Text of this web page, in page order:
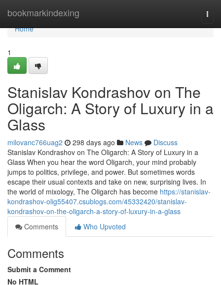
bookmarkindexing
Home
Home
1
Stanislav Kondrashov on The
Oligarch: A Story of Luxury in a
Glass
milovanc766uag2 298 days ago News
Discuss
Stanislav Kondrashov on The Oligarch: A Story of Luxury in a
Glass When you hear the word Oligarch, your mind probably
jumps to politics, privilege, and power. But sometimes words
escape their usual contexts and take on new, surprising lives. In
the world of mixology, The Oligarch has become https://stanislav-
kondrashov-olig55407.csublogs.com/45332420/stanislav-
kondrashov-on-the-oligarch-a-story-of-luxury-in-a-glass
Comments
Who Upvoted
Comments
Submit a Comment
No HTML